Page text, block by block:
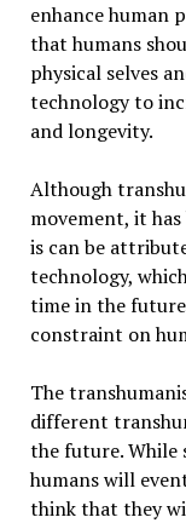
enhance human
that humans
physical selves
technology to
and longevity.
Although
movement, it
is can be
technology,
time in the
constraint on
The
different
the future. While
humans will
think that they